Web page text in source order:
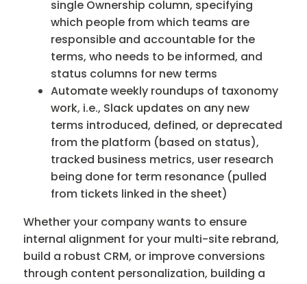
single Ownership column, specifying
which people from which teams are
responsible and accountable for the
terms, who needs to be informed, and
status columns for new terms
Automate weekly roundups of taxonomy
work, i.e., Slack updates on any new
terms introduced, defined, or deprecated
from the platform (based on status),
tracked business metrics, user research
being done for term resonance (pulled
from tickets linked in the sheet)
Whether your company wants to ensure
internal alignment for your multi-site rebrand,
build a robust CRM, or improve conversions
through content personalization, building a